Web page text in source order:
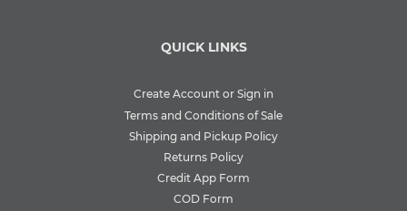
QUICK LINKS
Create Account or Sign in
Terms and Conditions of Sale
Shipping and Pickup Policy
Returns Policy
Credit App Form
COD Form